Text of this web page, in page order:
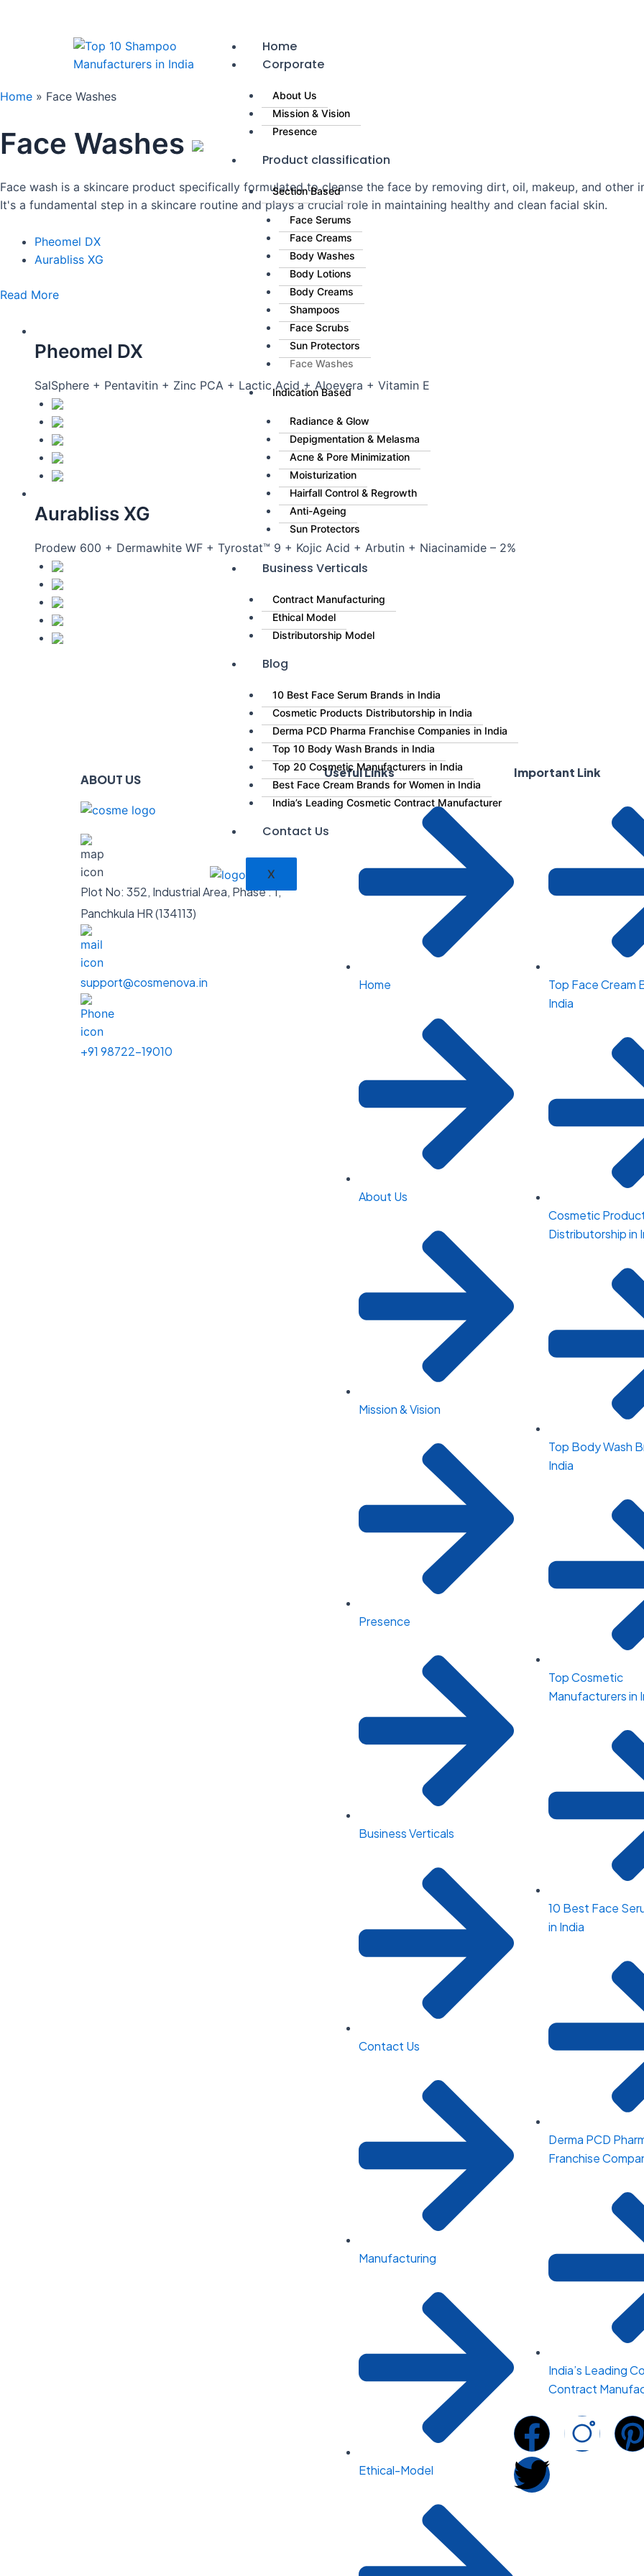
⚠️
Home
Corporate
About Us
Mission & Vision
Presence
Product classification
Section Based
Face Serums
Face Creams
Body Washes
Body Lotions
Body Creams
Shampoos
Face Scrubs
Sun Protectors
Face Washes
Indication Based
Radiance & Glow
Depigmentation & Melasma
Acne & Pore Minimization
Moisturization
Hairfall Control & Regrowth
Anti-Ageing
Sun Protectors
Business Verticals
Contract Manufacturing
Ethical Model
Distributorship Model
Blog
10 Best Face Serum Brands in India
Cosmetic Products Distributorship in India
Derma PCD Pharma Franchise Companies in India
Top 10 Body Wash Brands in India
Top 20 Cosmetic Manufacturers in India
Best Face Cream Brands for Women in India
India’s Leading Cosmetic Contract Manufacturer
Contact Us
X
Home » Face Washes
Face Washes
Face wash is a skincare product specifically formulated to cleanse the face by removing dirt, oil, makeup, and other
It's a fundamental step in a skincare routine and plays a crucial role in maintaining healthy and clean facial skin.
Pheomel DX
Aurabliss XG
Read More
Pheomel DX
SalSphere + Pentavitin + Zinc PCA + Lactic Acid + Aloevera + Vitamin E
Aurabliss XG
Prodew 600 + Dermawhite WF + Tyrostat™ 9 + Kojic Acid + Arbutin + Niacinamide – 2%
ABOUT US
Plot No: 352, Industrial Area, Phase : 1,
Panchkula HR (134113)
support@cosmenova.in
+91 98722-19010
Useful Links
Home
About Us
Mission & Vision
Presence
Business Verticals
Contact Us
Manufacturing
Ethical-Model
Important Link
Top Face Cream
India
Cosmetic
Distributorship in
Top Body Wash
India
Top Cosmetic
Manufacturers in
10 Best Face
in India
Derma PCD
Franchise
India’s Leading
Contract
F
a
c
I
T
w
i